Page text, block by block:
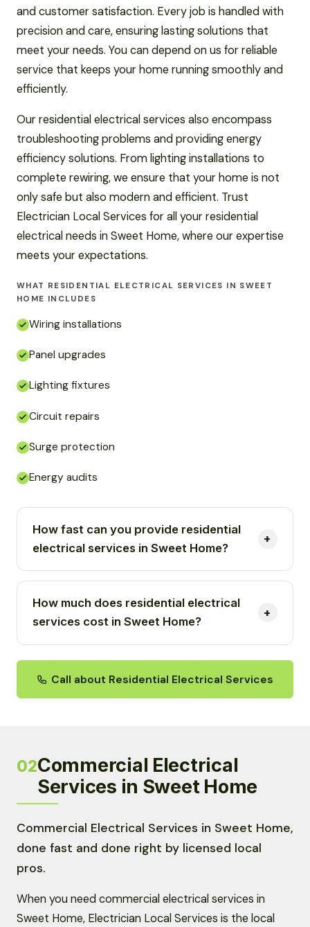
and customer satisfaction. Every job is handled with
precision and care, ensuring lasting solutions that
meet your needs. You can depend on us for reliable
service that keeps your home running smoothly and
efficiently.
Our residential electrical services also encompass
troubleshooting problems and providing energy
efficiency solutions. From lighting installations to
complete rewiring, we ensure that your home is not
only safe but also modern and efficient. Trust
Electrician Local Services for all your residential
electrical needs in Sweet Home, where our expertise
meets your expectations.
WHAT RESIDENTIAL ELECTRICAL SERVICES IN SWEET
HOME INCLUDES
Wiring installations
Panel upgrades
Lighting fixtures
Circuit repairs
Surge protection
Energy audits
How fast can you provide residential
electrical services in Sweet Home?
How much does residential electrical
services cost in Sweet Home?
Call about Residential Electrical Services
02Commercial Electrical
Services in Sweet Home
Commercial Electrical Services in Sweet Home,
done fast and done right by licensed local
pros.
When you need commercial electrical services in
Sweet Home, Electrician Local Services is the local